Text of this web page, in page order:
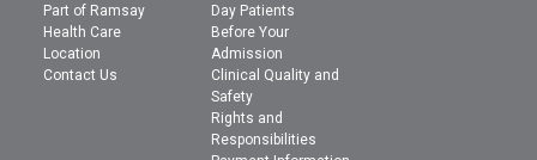
Part of Ramsay
Health Care
Location
Contact Us
Day Patients
Before Your
Admission
Clinical Quality and
Safety
Rights and
Responsibilities